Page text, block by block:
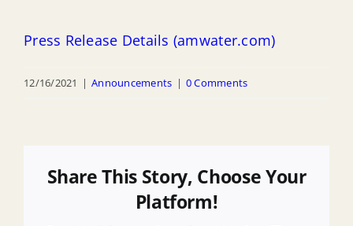
Press Release Details (amwater.com)
12/16/2021 | Announcements | 0 Comments
Share This Story, Choose Your
Platform!